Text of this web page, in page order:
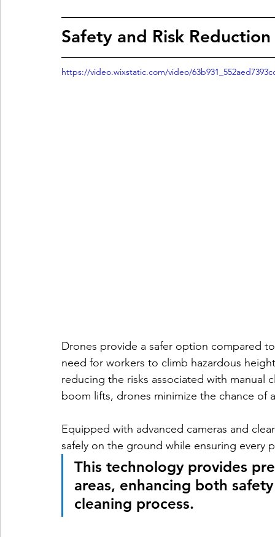
Safety and Risk Reduction
https://video.wixstatic.com/video/
Drones provide a safer option compared
need for workers to climb hazardous
reducing the risks associated with manual
boom lifts, drones minimize the chance of
Equipped with advanced cameras and
safely on the ground while ensuring every
This technology provides
areas, enhancing both
cleaning process.